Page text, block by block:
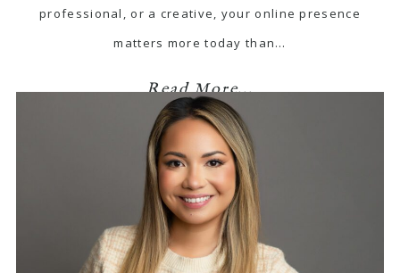
professional, or a creative, your online presence
matters more today than…
Read More...